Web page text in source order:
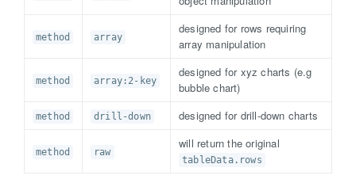
method array
designed for rows requiring
array manipulation
method array:2-key
designed for xyz charts (e.g
bubble chart)
method drill-down designed for drill-down charts
method raw
will return the original
tableData.rows